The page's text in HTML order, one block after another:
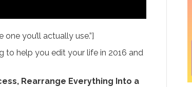
you’ll actually use.”]
to help you edit your life in 2016 and
Rearrange Everything Into a